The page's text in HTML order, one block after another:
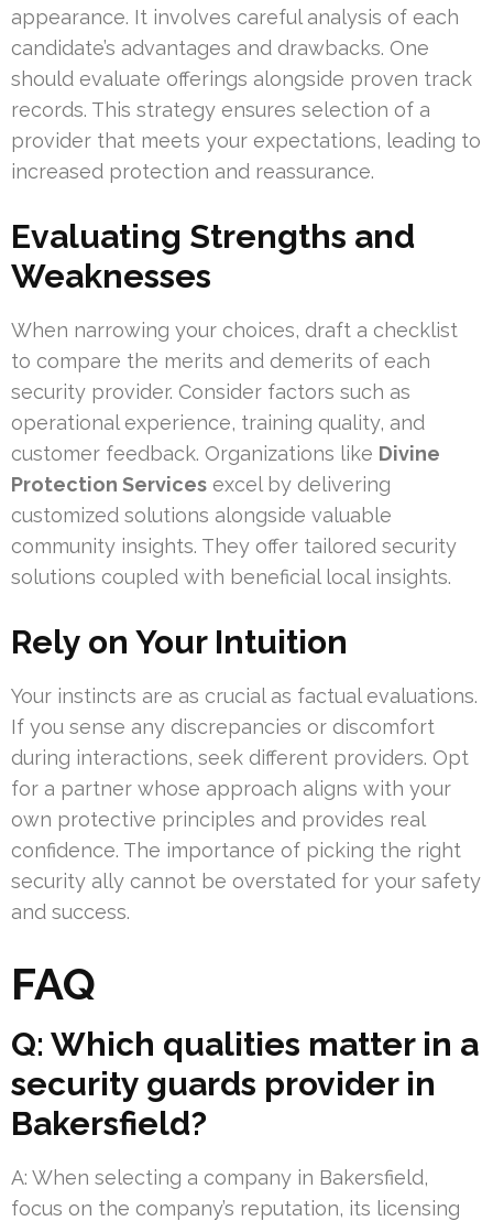
appearance. It involves careful analysis of each
candidate’s advantages and drawbacks. One
should evaluate offerings alongside proven track
records. This strategy ensures selection of a
provider that meets your expectations, leading to
increased protection and reassurance.
Evaluating Strengths and
Weaknesses
When narrowing your choices, draft a checklist
to compare the merits and demerits of each
security provider. Consider factors such as
operational experience, training quality, and
customer feedback. Organizations like Divine
Protection Services excel by delivering
customized solutions alongside valuable
community insights. They offer tailored security
solutions coupled with beneficial local insights.
Rely on Your Intuition
Your instincts are as crucial as factual evaluations.
If you sense any discrepancies or discomfort
during interactions, seek different providers. Opt
for a partner whose approach aligns with your
own protective principles and provides real
confidence. The importance of picking the right
security ally cannot be overstated for your safety
and success.
FAQ
Q: Which qualities matter in a
security guards provider in
Bakersfield?
A: When selecting a company in Bakersfield,
focus on the company’s reputation, its licensing